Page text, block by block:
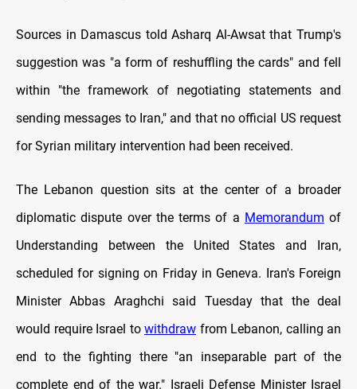
Sources in Damascus told Asharq Al-Awsat that Trump's
suggestion was "a form of reshuffling the cards" and fell
within "the framework of negotiating statements and
sending messages to Iran," and that no official US request
for Syrian military intervention had been received.
The Lebanon question sits at the center of a broader
diplomatic dispute over the terms of a Memorandum of
Understanding between the United States and Iran,
scheduled for signing on Friday in Geneva. Iran's Foreign
Minister Abbas Araghchi said Tuesday that the deal
would require Israel to withdraw from Lebanon, calling an
end to the fighting there "an inseparable part of the
complete end of the war." Israeli Defense Minister Israel